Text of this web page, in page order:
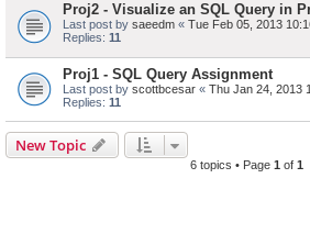
Proj2 - Visualize an SQL Query in
Last post by saeedm « Tue Feb 05, 2013
Replies: 11
Proj1 - SQL Query Assignment
Last post by scottbcesar « Thu Jan 24, 2013
Replies: 11
New Topic
6 topics • Page 1 of 1